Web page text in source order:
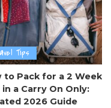
Tips
to Pack for a 2 Week
a Carry On Only:
2026 Guide